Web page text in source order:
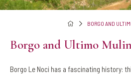
BORGO AND
Borgo and Ultimo
Borgo Le Noci has a fascinating history: